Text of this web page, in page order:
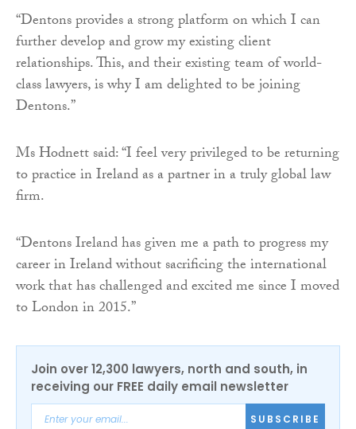
“Dentons provides a strong platform on which I can
further develop and grow my existing client
relationships. This, and their existing team of world-
class lawyers, is why I am delighted to be joining
Dentons.”
Ms Hodnett said: “I feel very privileged to be returning
to practice in Ireland as a partner in a truly global law
firm.
“Dentons Ireland has given me a path to progress my
career in Ireland without sacrificing the international
work that has challenged and excited me since I moved
to London in 2015.”
Join over 12,300 lawyers, north and south, in
receiving our FREE daily email newsletter
SUBSCRIBE